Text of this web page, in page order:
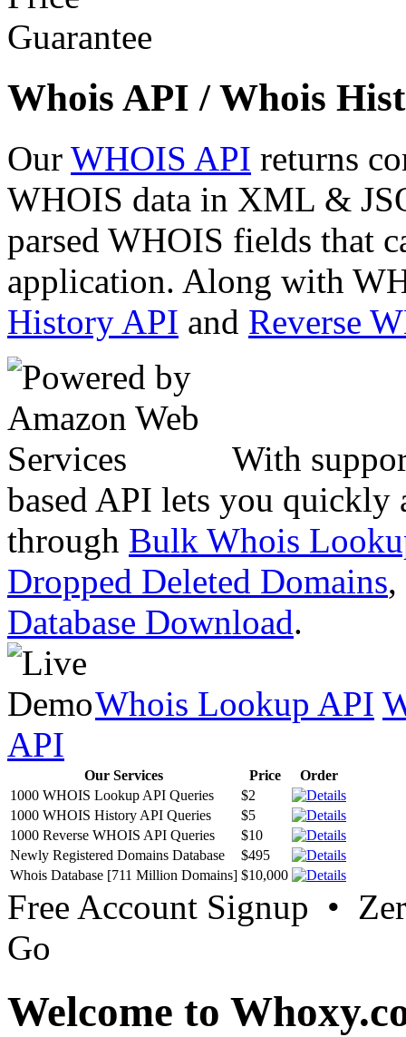
Whois API / Whois
Our WHOIS API returns
WHOIS data in XML &
parsed WHOIS fields that
application. Along with
History API and Reverse
With
based API lets you quickly
through Bulk Whois
Dropped Deleted Domains,
Database Download.
Whois Lookup API
API
Our Services Price
Order
1000 WHOIS Lookup API Queries
$2
1000 WHOIS History API Queries
$5
1000 Reverse WHOIS API Queries
$10
Newly Registered Domains Database
$495
Whois Database [711 Million Domains] $10,000
Free Account Signup •
Go
Welcome to